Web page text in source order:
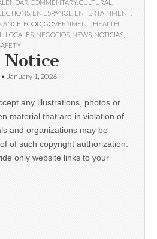
COMMENTARY, CULTURAL
EN ESPAÑOL ENTERTAINMENT,
FOOD GOVERNMENT, HEALTH
LOCALES NEGOCIOS NEWS NOTICIAS
• January 1, 2026
any illustrations, photos or
material that are in violation of
and organizations may be
of such copyright authorization.
only website links to your